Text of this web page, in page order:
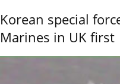
Korean special
Marines in UK first